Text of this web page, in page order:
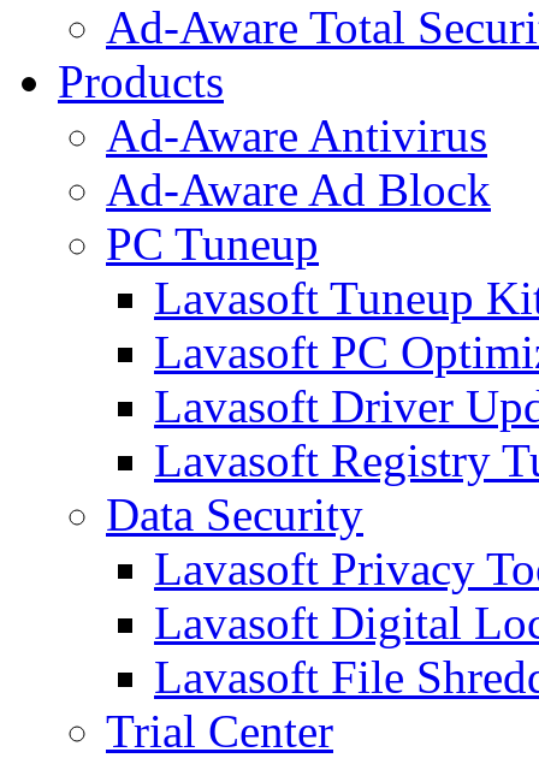
Ad-Aware Total
Products
Ad-Aware Antivirus
Ad-Aware Ad Block
PC Tuneup
Lavasoft Tuneup
Lavasoft PC
Lavasoft Driver
Lavasoft Registry
Data Security
Lavasoft Privacy
Lavasoft Digital
Lavasoft File
Trial Center